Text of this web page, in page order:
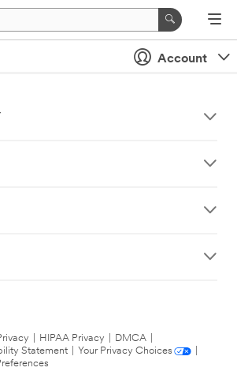
Account
HIPAA Privacy DMCA
Statement
Your Privacy Choices